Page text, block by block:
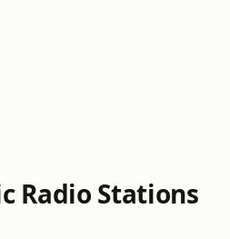
Radio Stations